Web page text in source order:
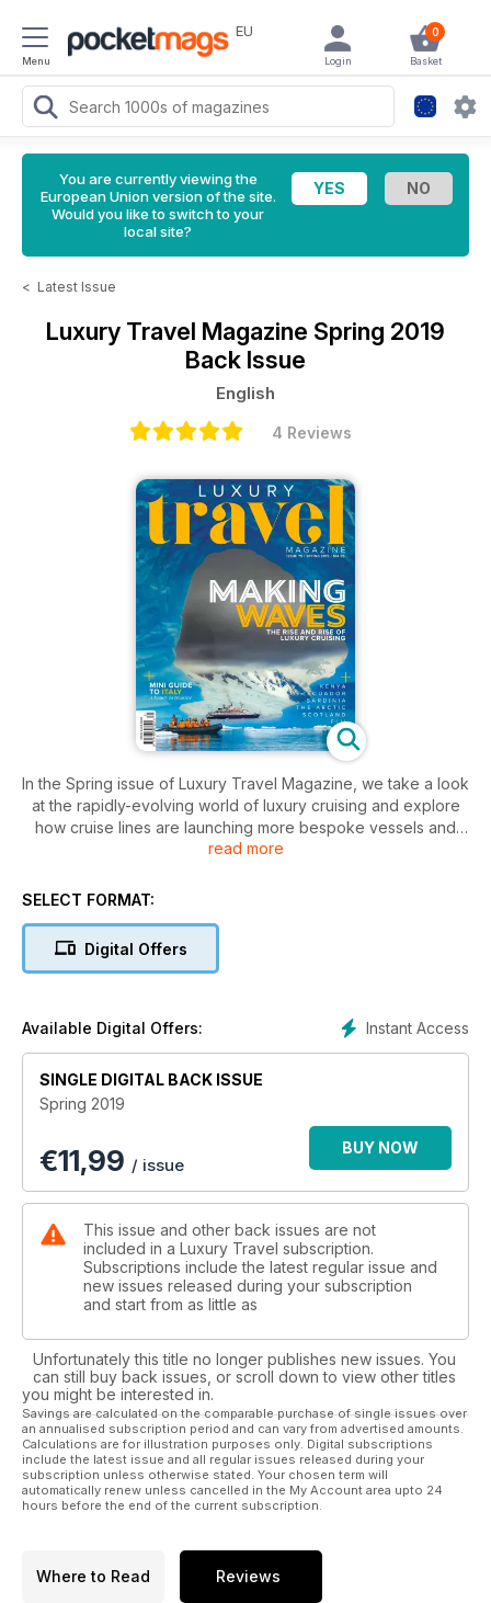
Menu
EU 0
Basket
Login
You are currently viewing the
European Union version of the site.
Would you like to switch to your
local site?
< Latest Issue
Luxury Travel Magazine Spring 2019
Back Issue
English
4 Reviews
In the Spring issue of Luxury Travel Magazine, we take a look
at the rapidly-evolving world of luxury cruising and explore
how cruise lines are launching more bespoke vessels and
sailing further afield than ever before.
Plus, we shed some light on wildlife tourism through the eyes
into all things Italy with a mini-guide to this most romantic
in all its diversity; head to the eccentric island of Sardinia;
read more
SELECT FORMAT:
Digital Offers
Instant Access
Available Digital Offers:
SINGLE DIGITAL BACK ISSUE
Spring 2019
€11,99 / issue
BUY NOW
This issue and other back issues are not
included in a Luxury Travel subscription.
Subscriptions include the latest regular issue and
new issues released during your subscription
and start from as little as
Unfortunately this title no longer publishes new issues. You
can still buy back issues, or scroll down to view other titles
you might be interested in.
Savings are calculated on the comparable purchase of single issues over
an annualised subscription period and can vary from advertised amounts.
Calculations are for illustration purposes only. Digital subscriptions
include the latest issue and all regular issues released during your
subscription unless otherwise stated. Your chosen term will
automatically renew unless cancelled in the My Account area upto 24
hours before the end of the current subscription.
Where to Read Reviews